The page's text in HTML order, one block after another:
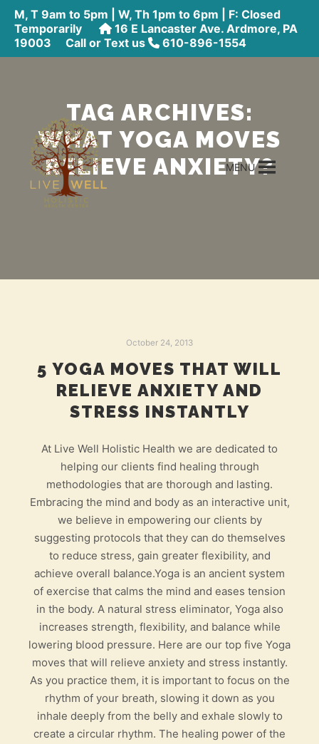
M, T 9am to 5pm | W, Th 1pm to 6pm | F: Closed
Temporarily
16 E Lancaster Ave. Ardmore, PA
19003 Call or Text us 610-896-1554
MENU
TAG ARCHIVES:
WHAT YOGA MOVES
RELIEVE ANXIETY?
October 24, 2013
5 YOGA MOVES THAT WILL
RELIEVE ANXIETY AND
STRESS INSTANTLY
At Live Well Holistic Health we are dedicated to
helping our clients find healing through
methodologies that are thorough and lasting.
Embracing the mind and body as an interactive unit,
we believe in empowering our clients by
suggesting protocols that they can do themselves
to reduce stress, gain greater flexibility, and
achieve overall balance.Yoga is an ancient system
of exercise that calms the mind and eases tension
in the body. A natural stress eliminator, Yoga also
increases strength, flexibility, and balance while
lowering blood pressure. Here are our top five Yoga
moves that will relieve anxiety and stress instantly.
As you practice them, it is important to focus on the
rhythm of your breath, slowing it down as you
inhale deeply from the belly and exhale slowly to
create a circular rhythm. The healing power of the